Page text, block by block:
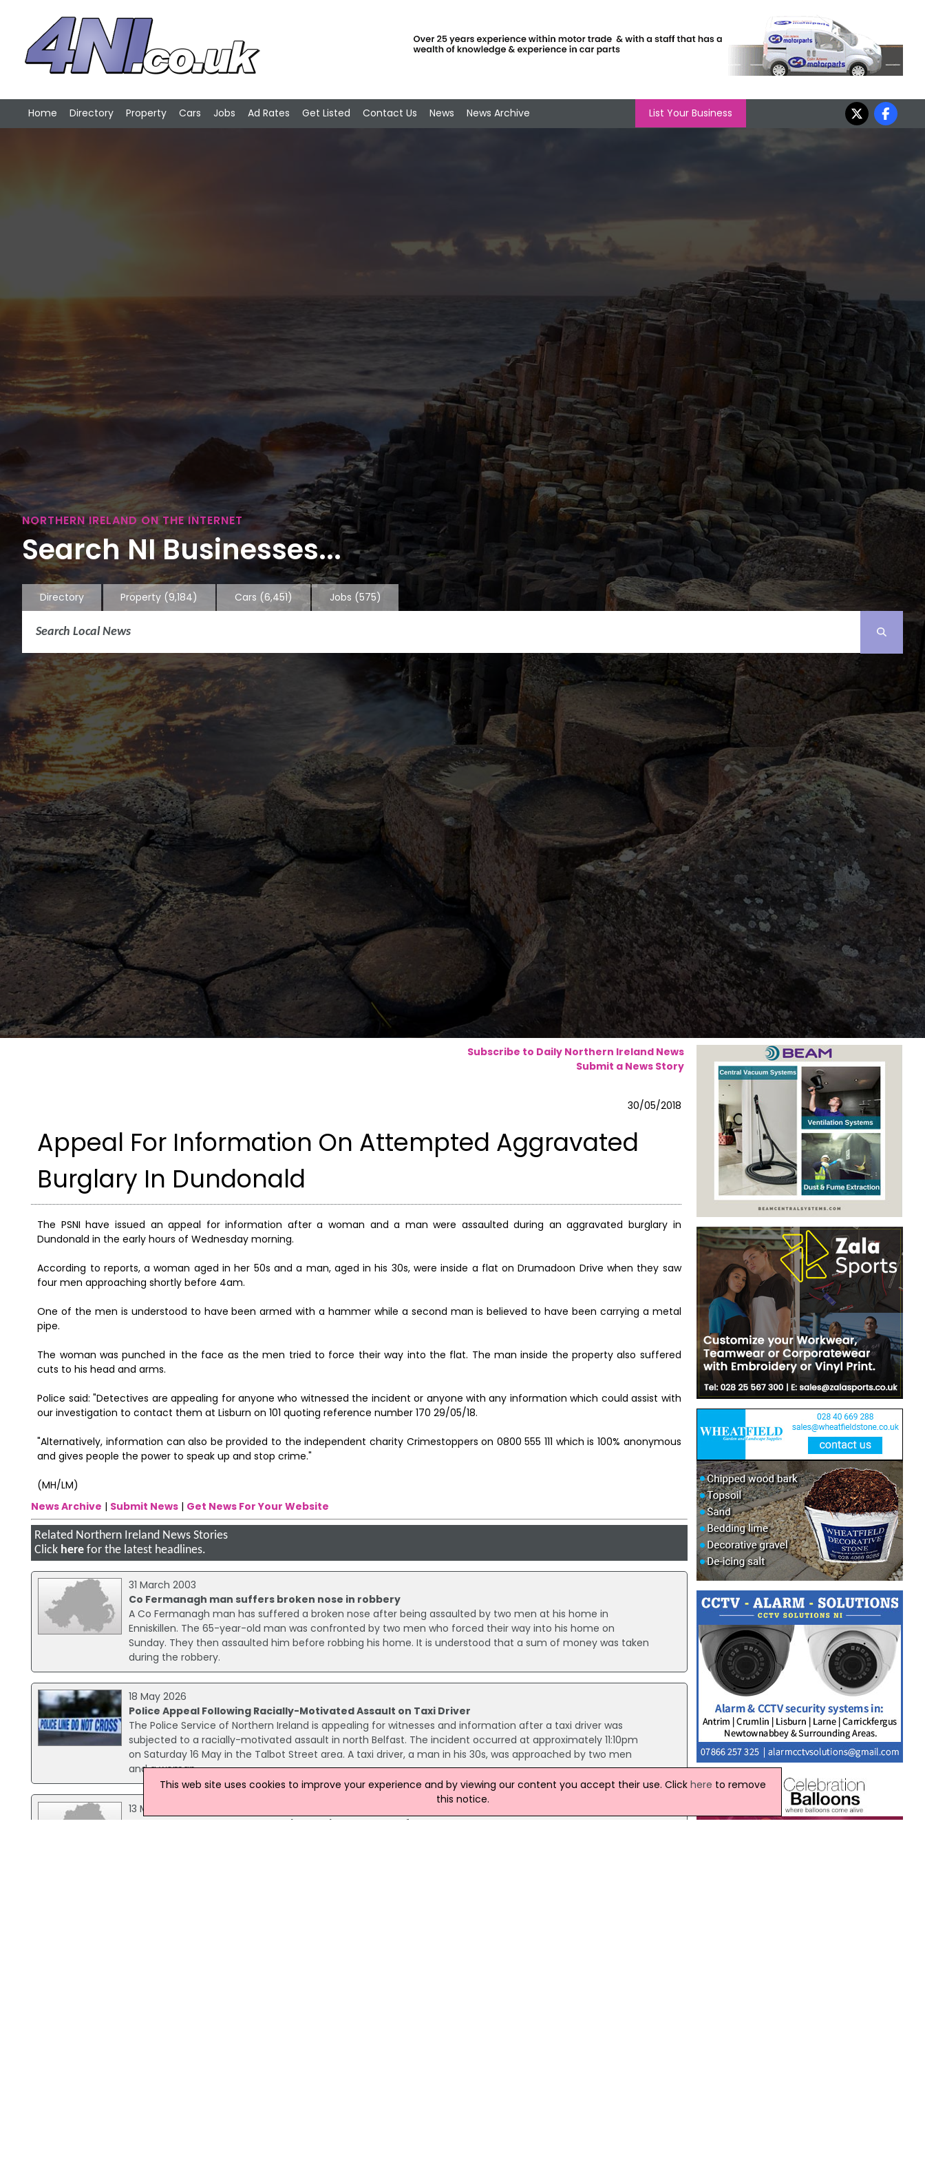
Home Directory Property Cars Jobs Ad Rates Get Listed Contact Us News News Archive List Your Business
NORTHERN IRELAND ON THE INTERNET
Search NI Businesses...
Directory Property (9,184) Cars (6,451) Jobs (575)
Subscribe to Daily Northern Ireland News
Submit a News Story
30/05/2018
Appeal For Information On Attempted Aggravated
Burglary In Dundonald
The PSNI have issued an appeal for information after a woman and a man were assaulted during an aggravated burglary in
Dundonald in the early hours of Wednesday morning.
According to reports, a woman aged in her 50s and a man, aged in his 30s, were inside a flat on Drumadoon Drive when they saw
four men approaching shortly before 4am.
One of the men is understood to have been armed with a hammer while a second man is believed to have been carrying a metal
pipe.
The woman was punched in the face as the men tried to force their way into the flat. The man inside the property also suffered
cuts to his head and arms.
Police said: "Detectives are appealing for anyone who witnessed the incident or anyone with any information which could assist with
our investigation to contact them at Lisburn on 101 quoting reference number 170 29/05/18.
"Alternatively, information can also be provided to the independent charity Crimestoppers on 0800 555 111 which is 100% anonymous
and gives people the power to speak up and stop crime."
(MH/LM)
News Archive | Submit News| Get News For Your Website
Related Northern Ireland News Stories
Click herefor the latest headlines.
31 March 2003
Co Fermanagh man suffers broken nose in robbery
A Co Fermanagh man has suffered a broken nose after being assaulted by two men at his home in
Enniskillen. The 65-year-old man was confronted by two men who forced their way into his home on
Sunday. They then assaulted him before robbing his home. It is understood that a sum of money was taken
during the robbery.
18 May 2026
Police Appeal Following Racially-Motivated Assault on Taxi Driver
The Police Service of Northern Ireland is appealing for witnesses and information after a taxi driver was
subjected to a racially-motivated assault in north Belfast. The incident occurred at approximately 11:10pm
on Saturday 16 May in the Talbot Street area. A taxi driver, a man in his 30s, was approached by two men
and a woman.
13 March 2018
Four Men Arrested Over Explosive Device In West Belfast Released
This web site uses cookies to improve your experience and by viewing our content you accept their use. Click here to remove
this notice.